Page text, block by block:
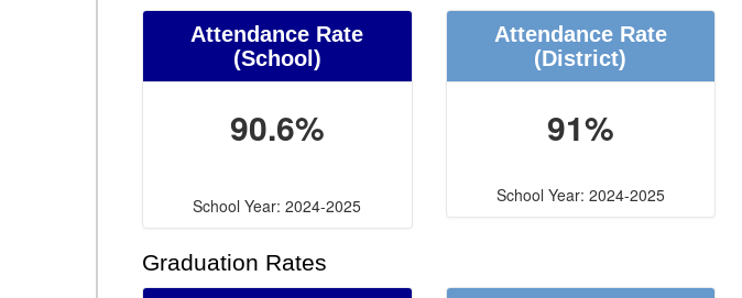
Attendance Rate
(School)
90.6%
School Year: 2024-2025
Attendance Rate
(District)
91%
School Year: 2024-2025
Graduation Rates